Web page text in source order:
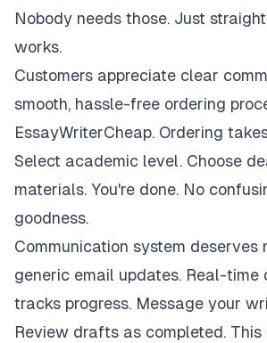
Nobody needs those. Just
works.
Customers appreciate clear
smooth, hassle-free ordering
EssayWriterCheap. Ordering
Select academic level. Choose
materials. You're done. No
goodness.
Communication system deserves
generic email updates. Real-time
tracks progress. Message your
Review drafts as completed. This